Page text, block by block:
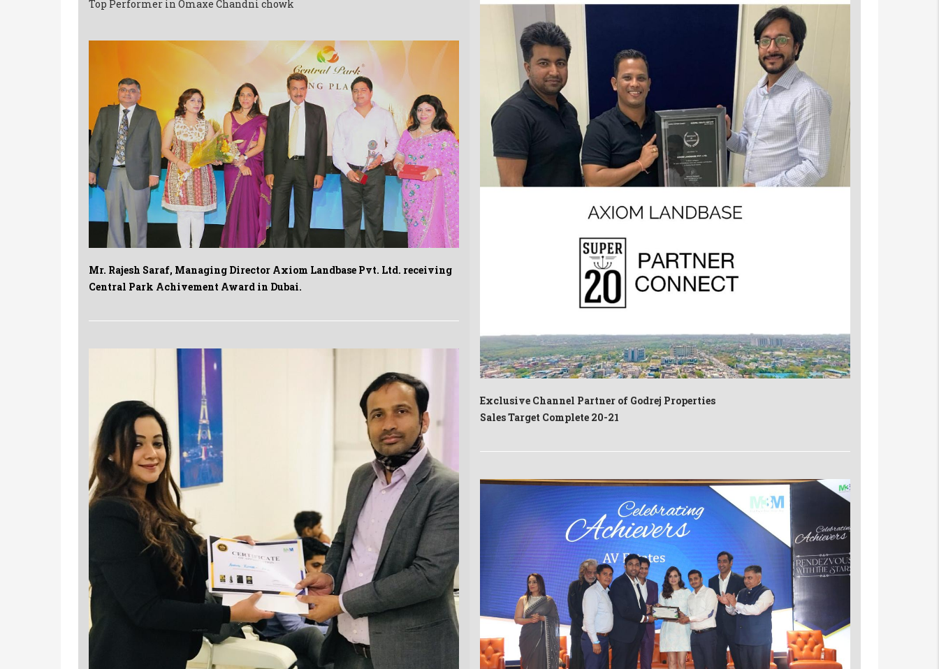
Top Performer in Omaxe Chandni chowk
Mr. Rajesh Saraf, Managing Director Axiom Landbase Pvt. Ltd. receiving
Central Park Achivement Award in Dubai.
Exclusive Channel Partner of Godrej Properties
Sales Target Complete 20-21